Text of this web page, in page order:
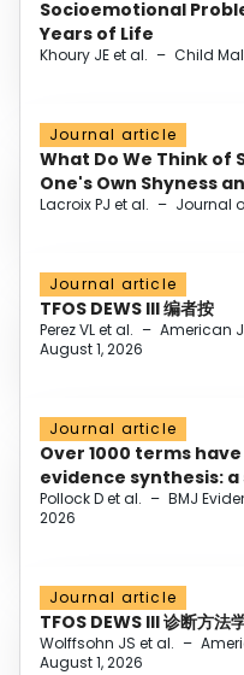
Socioemotional
Years of Life
Khoury JE et al. – Child
Journal article
What Do We Think of
One's Own Shyness
Lacroix PJ et al. – Journal
Journal article
TFOS DEWS III 编者按
Perez VL et al. – American
August 1, 2026
Journal article
Over 1000 terms
evidence synthesis:
Pollock D et al. – BMJ
2026
Journal article
TFOS DEWS III 诊断方法
Wolffsohn JS et al. –
August 1, 2026